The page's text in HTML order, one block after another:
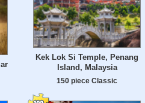
Kek Lok Si Temple, Penang
Island, Malaysia
150 piece Classic